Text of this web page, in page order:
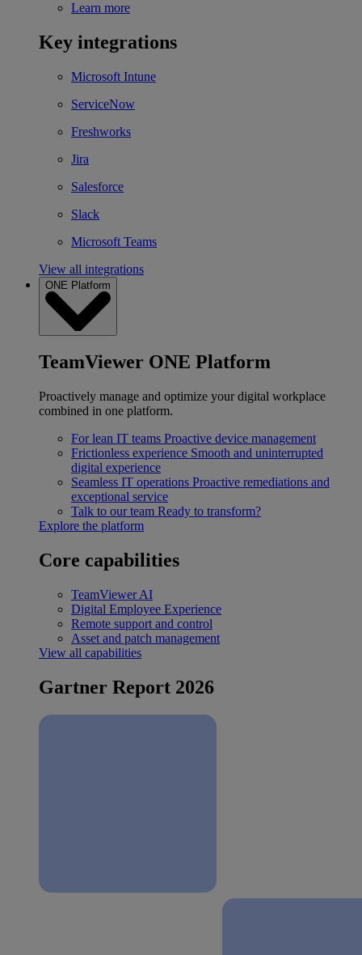
Learn more
Key integrations
Microsoft Intune
ServiceNow
Freshworks
Jira
Salesforce
Slack
Microsoft Teams
View all integrations
ONE Platform
TeamViewer ONE Platform
Proactively manage and optimize your digital workplace
combined in one platform.
For lean IT teams Proactive device management
Frictionless experience Smooth and uninterrupted
digital experience
Seamless IT operations Proactive remediations and
exceptional service
Talk to our team Ready to transform?
Explore the platform
Core capabilities
TeamViewer AI
Digital Employee Experience
Remote support and control
Asset and patch management
View all capabilities
Gartner Report 2026